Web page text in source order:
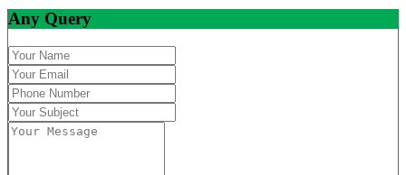
Any Query